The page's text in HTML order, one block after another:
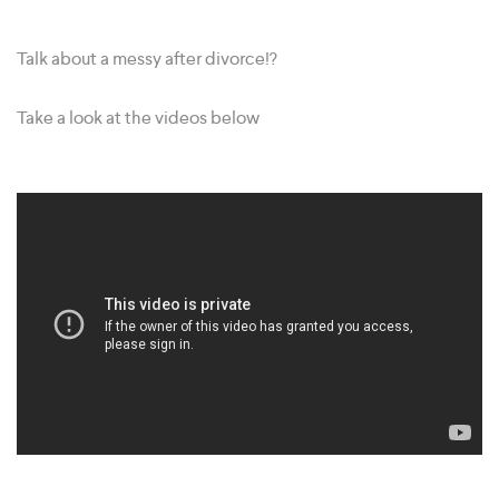
Talk about a messy after divorce!?
Take a look at the videos below